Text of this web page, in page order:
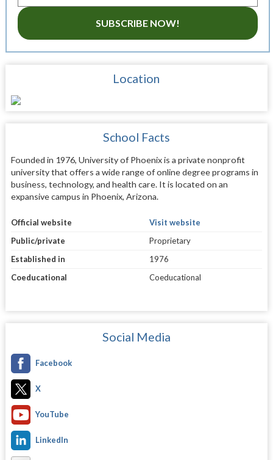
SUBSCRIBE NOW!
Location
School Facts
Founded in 1976, University of Phoenix is a private nonprofit
university that offers a wide range of online degree programs in
business, technology, and health care. It is located on an
expansive campus in Phoenix, Arizona.
Official website
Visit website
Public/private
Proprietary
Established in
1976
Coeducational
Coeducational
Social Media
Facebook
X
YouTube
LinkedIn